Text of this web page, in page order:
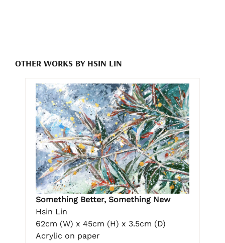
OTHER WORKS BY HSIN LIN
Something Better, Something New
Hsin Lin
62cm (W) x 45cm (H) x 3.5cm (D)
Acrylic on paper